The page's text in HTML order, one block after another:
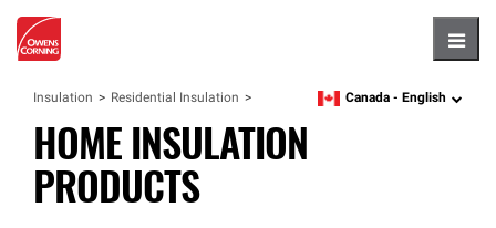
Insulation Residential Insulation language
Canada - English
HOME INSULATION
PRODUCTS